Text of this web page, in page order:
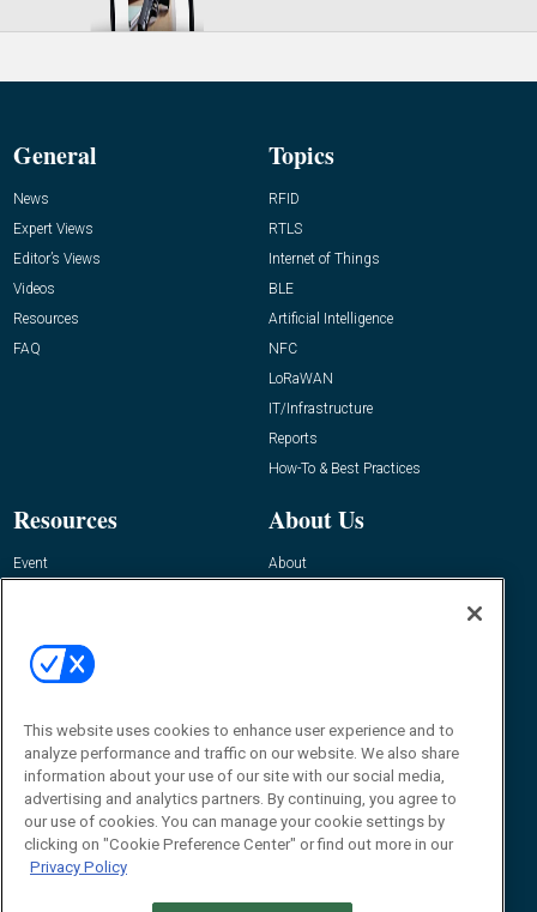
General
News
Expert Views
Editor’s Views
Videos
Resources
FAQ
Topics
RFID
RTLS
Internet of Things
BLE
Artificial Intelligence
NFC
LoRaWAN
IT/Infrastructure
Reports
How-To & Best Practices
Resources
Event
About Us
About
Contact Us
Journal
Editor@RFIDJournal.com
This website uses cookies to enhance user experience and to
analyze performance and traffic on our website. We also share
information about your use of our site with our social media,
advertising and analytics partners. By continuing, you agree to
our use of cookies. You can manage your cookie settings by
clicking on "Cookie Preference Center" or find out more in our
Privacy Policy